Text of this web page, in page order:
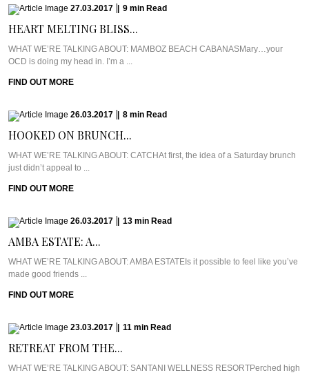
27.03.2017 9 min Read
HEART MELTING BLISS...
WHAT WE’RE TALKING ABOUT: MAMBOZ BEACH CABANASMary…your
OCD is doing my head in. I’m a ...
FIND OUT MORE
26.03.2017 8 min Read
HOOKED ON BRUNCH...
WHAT WE’RE TALKING ABOUT: CATCHAt first, the idea of a Saturday brunch
just didn’t appeal to ...
FIND OUT MORE
26.03.2017 13 min Read
AMBA ESTATE: A...
WHAT WE’RE TALKING ABOUT: AMBA ESTATEIs it possible to feel like you’ve
made good friends ...
FIND OUT MORE
23.03.2017 11 min Read
RETREAT FROM THE...
WHAT WE’RE TALKING ABOUT: SANTANI WELLNESS RESORTPerched high